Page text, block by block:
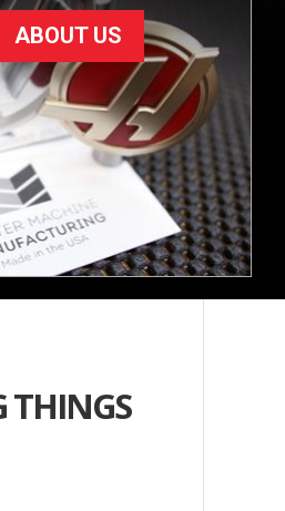
ABOUT US
THINGS